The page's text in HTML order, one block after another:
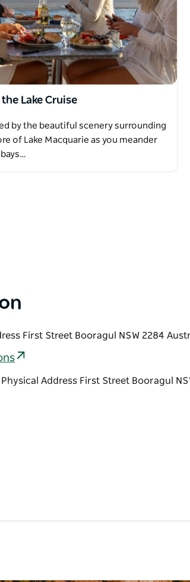
Lake Cruise
by the beautiful scenery surrounding
of Lake Macquarie as you meander
First Street Booragul NSW 2284